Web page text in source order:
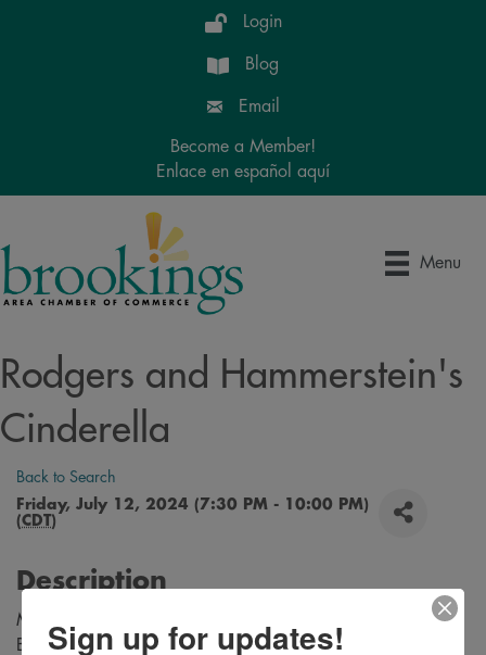
Login
Blog
Email
Become a Member!
Enlace en español aquí
Menu
Rodgers and Hammerstein's
Cinderella
Back to Search
Friday, July 12, 2024 (7:30 PM - 10:00 PM)
(CDT)
Description
Music by Richard Rodgers
Book and Lyrics by Oscar Hammerstein
Sign up for updates!